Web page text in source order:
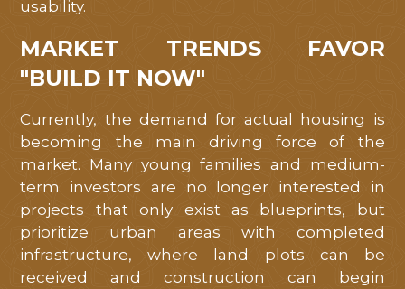
usability.
MARKET TRENDS FAVOR
"BUILD IT NOW"
Currently, the demand for actual housing is
becoming the main driving force of the
market. Many young families and medium-
term investors are no longer interested in
projects that only exist as blueprints, but
prioritize urban areas with completed
infrastructure, where land plots can be
received and construction can begin